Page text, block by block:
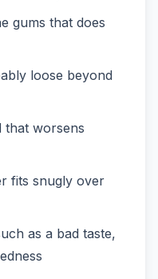
gums that does
loose beyond
that worsens
fits snugly over
as a bad taste,